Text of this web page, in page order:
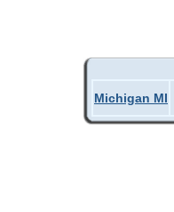
Michigan MI